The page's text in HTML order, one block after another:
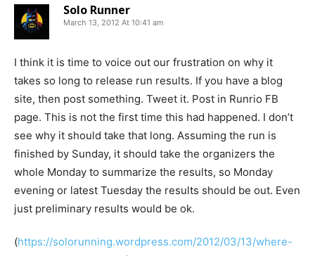
Solo Runner
March 13, 2012 At 10:41 am
I think it is time to voice out our frustration on why it
takes so long to release run results. If you have a blog
site, then post something. Tweet it. Post in Runrio FB
page. This is not the first time this had happened. I don’t
see why it should take that long. Assuming the run is
finished by Sunday, it should take the organizers the
whole Monday to summarize the results, so Monday
evening or latest Tuesday the results should be out. Even
just preliminary results would be ok.
(https://solorunning.wordpress.com/2012/03/13/where-